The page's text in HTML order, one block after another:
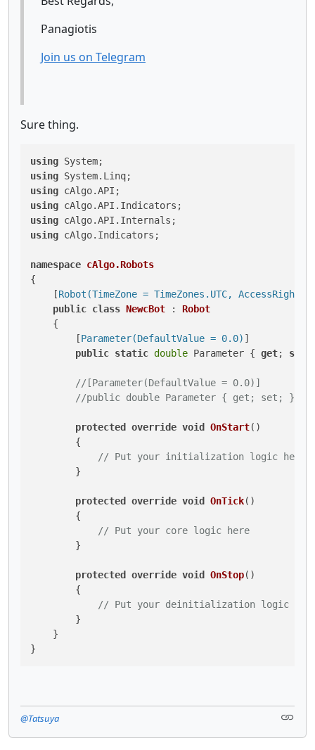
Panagiotis
Join us on Telegram
Sure thing.
using
using
using
using
using
using cAlgo.Indicators;
namespace cAlgo.Robots
{
    [
Robot(TimeZone = TimeZones.UTC, AccessRights
public class NewcBot : Robot
    {
        [
Parameter(DefaultValue = 0.0) ]
public static double Parameter { get; set
//[Parameter(DefaultValue = 0.0)]
//public double Parameter { get; set; } //
protected override void OnStart()
        {
// Put your initialization logic here
        }
protected override void OnTick()
        {
// Put your core logic here
        }
protected override void OnStop()
        {
// Put your deinitialization logic
        }
    }
}
@Tatsuya